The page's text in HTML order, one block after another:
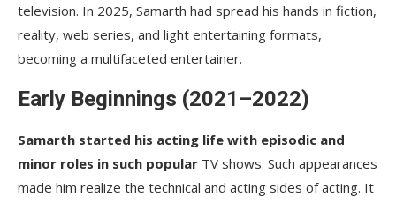
television. In 2025, Samarth had spread his hands in fiction,
reality, web series, and light entertaining formats,
becoming a multifaceted entertainer.
Early Beginnings (2021–2022)
Samarth started his acting life with episodic and
minor roles in such popular TV shows. Such appearances
made him realize the technical and acting sides of acting. It